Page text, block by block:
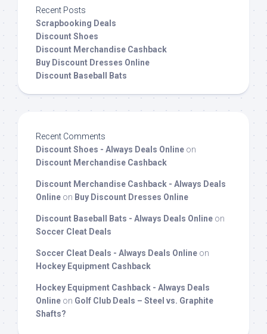
Recent Posts
Scrapbooking Deals
Discount Shoes
Discount Merchandise Cashback
Buy Discount Dresses Online
Discount Baseball Bats
Recent Comments
Discount Shoes - Always Deals Online on
Discount Merchandise Cashback
Discount Merchandise Cashback - Always Deals
Online on Buy Discount Dresses Online
Discount Baseball Bats - Always Deals Online on
Soccer Cleat Deals
Soccer Cleat Deals - Always Deals Online on
Hockey Equipment Cashback
Hockey Equipment Cashback - Always Deals
Online on Golf Club Deals – Steel vs. Graphite
Shafts?